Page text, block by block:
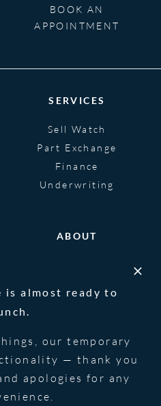
BOOK AN
APPOINTMENT
SERVICES
Sell Watch
Part Exchange
Finance
Underwriting
ABOUT
Rights
Privacy Notice
is almost ready to
our temporary
— thank you
apologies for any